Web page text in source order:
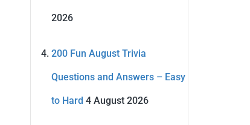
2026
200 Fun August Trivia
Questions and Answers – Easy
to Hard 4 August 2026